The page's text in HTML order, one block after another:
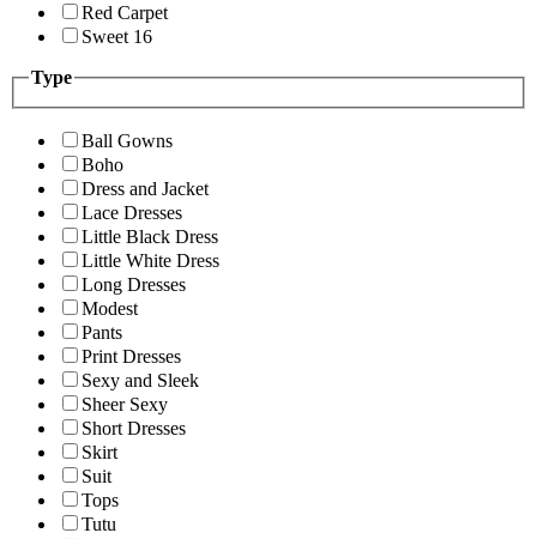
Red Carpet
Sweet 16
Type
Ball Gowns
Boho
Dress and Jacket
Lace Dresses
Little Black Dress
Little White Dress
Long Dresses
Modest
Pants
Print Dresses
Sexy and Sleek
Sheer Sexy
Short Dresses
Skirt
Suit
Tops
Tutu